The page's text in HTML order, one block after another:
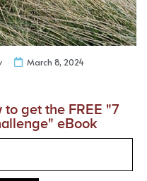
March 8, 2024
get the FREE "7
eBook